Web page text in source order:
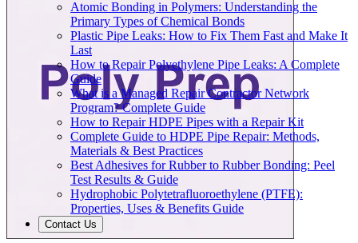
Atomic Bonding in Polymers: Understanding the
Primary Types of Chemical Bonds
Plastic Pipe Leaks: How to Fix Them Fast and Make It
Last
How to Repair Polyethylene Pipe Leaks: A Complete
Guide
What is a Managed Repair Contractor Network
Program? Complete Guide
How to Repair HDPE Pipes with a Repair Kit
Complete Guide to HDPE Pipe Repair: Methods,
Materials & Best Practices
Best Adhesives for Rubber to Rubber Bonding: Peel
Test Results & Guide
Hydrophobic Polytetrafluoroethylene (PTFE):
Properties, Uses & Benefits Guide
Contact Us